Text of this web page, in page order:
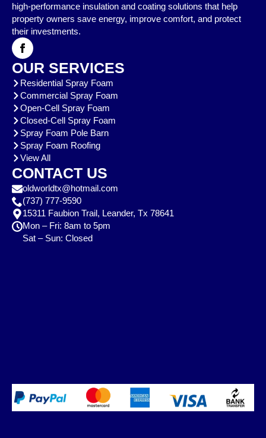
high-performance insulation and coating solutions that help
property owners save energy, improve comfort, and protect
their investments.
OUR SERVICES
Residential Spray Foam
Commercial Spray Foam
Open-Cell Spray Foam
Closed-Cell Spray Foam
Spray Foam Pole Barn
Spray Foam Roofing
View All
CONTACT US
oldworldtx@hotmail.com
(737) 777-9590
15311 Faubion Trail, Leander, Tx 78641
Mon – Fri: 8am to 5pm
Sat – Sun: Closed